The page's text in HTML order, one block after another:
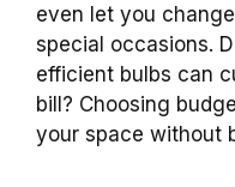
even let you
special occasions.
efficient bulbs can
bill? Choosing
your space without